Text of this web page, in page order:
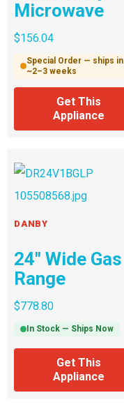
Microwave
$156.04
Special Order — ships in
~2–3 weeks
Get This
Appliance
DANBY
24″ Wide Gas
Range
$778.80
In Stock — Ships Now
Get This
Appliance